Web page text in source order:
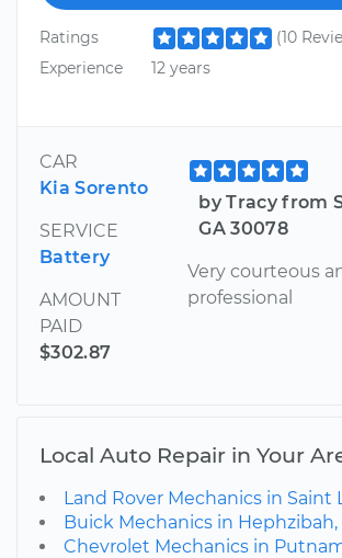
Ratings
(10
Experience
12 years
CAR
Kia Sorento
SERVICE
Battery
AMOUNT
PAID
$302.87
by Tracy from
GA 30078
Very courteous
professional
Local Auto Repair in Your
Land Rover Mechanics in Saint
Buick Mechanics in Hephzibah,
Chevrolet Mechanics in